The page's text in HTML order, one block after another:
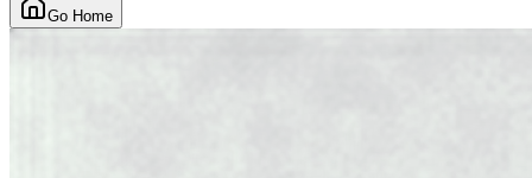
Go Home